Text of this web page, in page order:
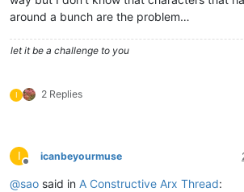
around a bunch are the problem…
let it be a challenge to you
I 2 Replies
I
Offline
icanbeyourmuse
@sao said in A Constructive Arx Thread: